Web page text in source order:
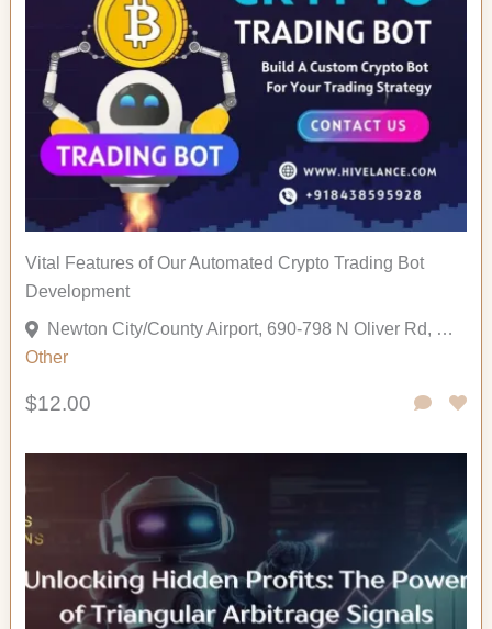
Vital Features of Our Automated Crypto Trading Bot
Development
Newton City/County Airport, 690-798 N Oliver Rd, Newton, Kansas 67114, United States
Other
$12.00